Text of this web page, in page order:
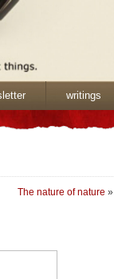
writings
The nature of nature »